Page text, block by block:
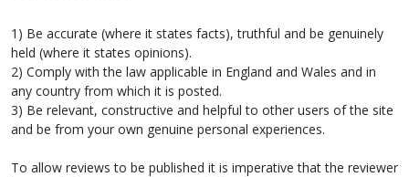
1) Be accurate (where it states facts), truthful and be genuinely
held (where it states opinions).
2) Comply with the law applicable in England and Wales and in
any country from which it is posted.
3) Be relevant, constructive and helpful to other users of the site
and be from your own genuine personal experiences.
To allow reviews to be published it is imperative that the reviewer